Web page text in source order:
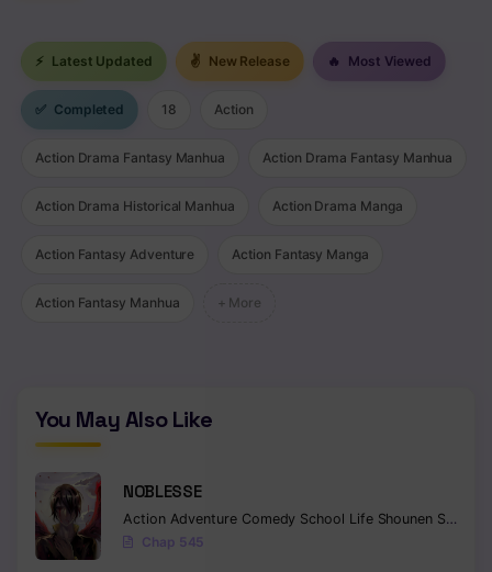
Chapter 47
Chapter 46
Chapter 45
Chapter 41
Chapter 38
Chapter 37
Chapter 36
⚡ Latest Updated ✌ New Release 🔥 Most Viewed
✅ Completed 18 Action
Action Drama Fantasy Manhua Action Drama Fantasy Manhua
Action Drama Historical Manhua Action Drama Manga
Action Fantasy Adventure Action Fantasy Manga
Action Fantasy Manhua + More
You May Also Like
NOBLESSE
Action Adventure Comedy School Life Shounen Supernatural
Chap 545